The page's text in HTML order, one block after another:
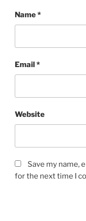
Name*
Email*
Website
Save my name,
for the next time I